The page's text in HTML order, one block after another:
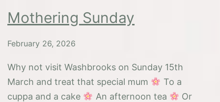
Mothering Sunday
February 26, 2026
Why not visit Washbrooks on Sunday 15th
March and treat that special mum
To a
cuppa and a cake
An afternoon tea
Or